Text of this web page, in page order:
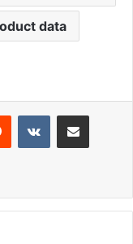
data
Reddit VKontakteShare via Email